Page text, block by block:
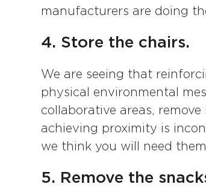
manufacturers are doing
4. Store the chairs.
We are seeing that
physical environmental
collaborative areas,
achieving proximity is
we think you will need
5. Remove the